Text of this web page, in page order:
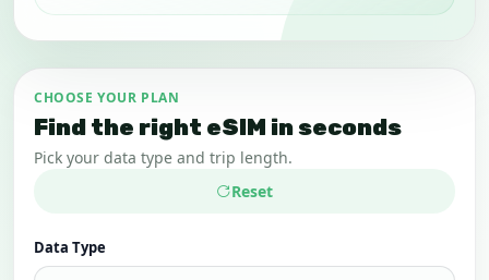
CHOOSE YOUR PLAN
Find the right eSIM in seconds
Pick your data type and trip length.
Reset
Data Type